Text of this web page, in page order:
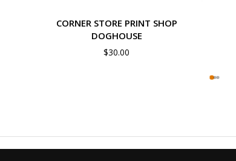
CORNER STORE PRINT SHOP
DOGHOUSE
$30.00